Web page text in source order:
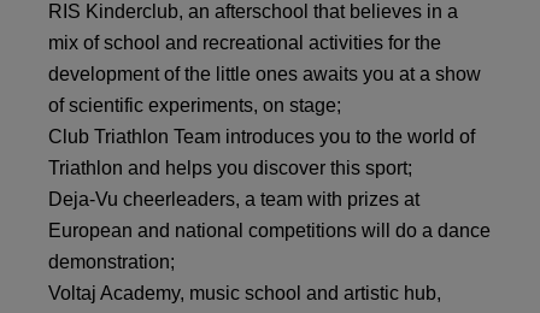
RIS Kinderclub, an afterschool that believes in a
mix of school and recreational activities for the
development of the little ones awaits you at a show
of scientific experiments, on stage;
Club Triathlon Team introduces you to the world of
Triathlon and helps you discover this sport;
Deja-Vu cheerleaders, a team with prizes at
European and national competitions will do a dance
demonstration;
Voltaj Academy, music school and artistic hub,